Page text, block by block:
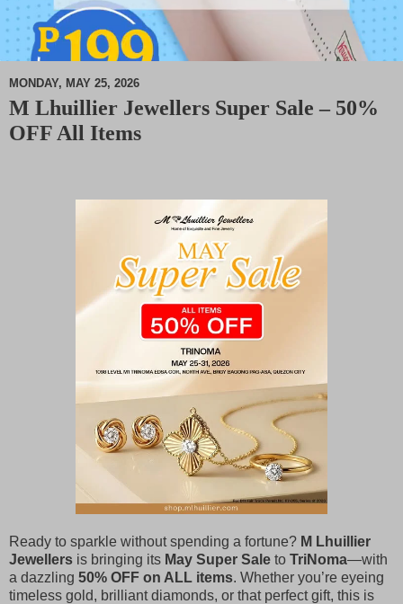
M
MONDAY, MAY 25, 2026
M Lhuillier Jewellers Super Sale – 50%
OFF All Items
Ready to sparkle without spending a fortune? M Lhuillier
Jewellers is bringing its May Super Sale to TriNoma—with
a dazzling 50% OFF on ALL items. Whether you’re eyeing
timeless gold, brilliant diamonds, or that perfect gift, this is